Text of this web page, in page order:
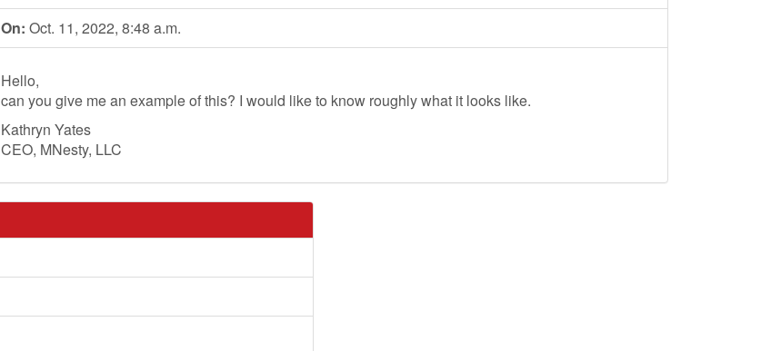
On: Oct. 11, 2022, 8:48 a.m.
Hello,
can you give me an example of this? I would like to know roughly what it looks like.
Kathryn Yates
CEO, MNesty, LLC